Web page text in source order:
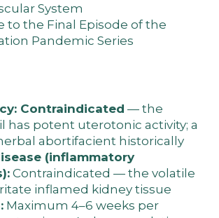
System
to the Final Episode of the
Pandemic Series
Contraindicated — the
has potent uterotonic activity; a
abortifacient historically
(inflammatory
Contraindicated — the volatile
inflamed kidney tissue
Maximum 4–6 weeks per